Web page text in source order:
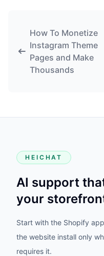
How To Monetize
Instagram Theme
Pages and Make
Thousands
HEICHAT
AI support
your
Start with the Shopify
the website install only
requires it.